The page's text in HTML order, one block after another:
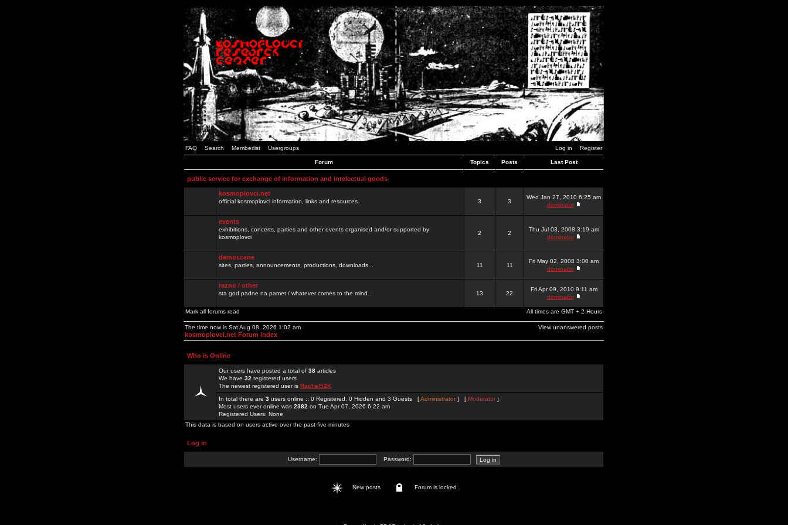
FAQ Search Memberlist Usergroups Log in Register
Forum Topics Posts Last Post
public service for exchange of information and intelectual goods
kosmoplovci.net
official kosmoplovci information, links and resources. 3 3
Wed Jan 27, 2010 6:25 am
dominator
events
exhibitions, concerts, parties and other events organised and/or supported by
kosmoplovci
2 2
Thu Jul 03, 2008 3:19 am
dominator
demoscene
sites, parties, announcements, productions, downloads... 11 11
Fri May 02, 2008 3:00 am
dominator
razno / other
sta god padne na pamet / whatever comes to the mind... 13 22
Fri Apr 09, 2010 9:11 am
dominator
Mark all forums read All times are GMT + 2 Hours
The time now is Sat Aug 08, 2026 1:02 am
kosmoplovci.net Forum Index
View unanswered posts
Who is Online
Our users have posted a total of 38 articles
We have 32 registered users
The newest registered user is Rachel52K
In total there are 3 users online :: 0 Registered, 0 Hidden and 3 Guests [Administrator] [ Moderator ]
Most users ever online was 2382 on Tue Apr 07, 2026 6:22 am
Registered Users: None
This data is based on users active over the past five minutes
Log in
Username: Password:
New posts Forum is locked